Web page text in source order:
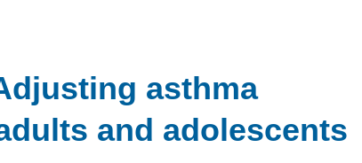
asthma
and adolescents